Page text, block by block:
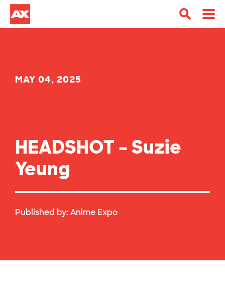
MAY 04, 2025
HEADSHOT – Suzie
Yeung
Published by: Anime Expo